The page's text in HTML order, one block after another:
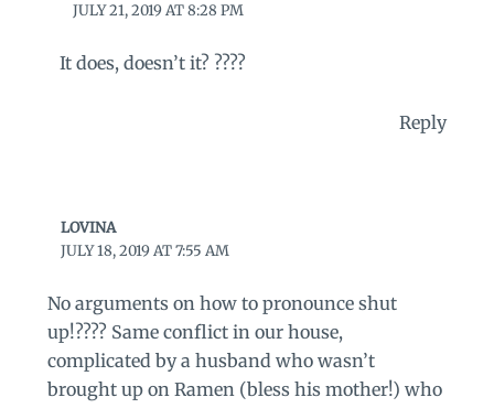
JULY 21, 2019 AT 8:28 PM
It does, doesn’t it? ????
Reply
LOVINA
JULY 18, 2019 AT 7:55 AM
No arguments on how to pronounce shut
up!???? Same conflict in our house,
complicated by a husband who wasn’t
brought up on Ramen (bless his mother!) who